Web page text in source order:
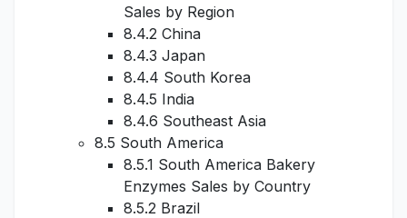
Sales by Region
8.4.2 China
8.4.3 Japan
8.4.4 South Korea
8.4.5 India
8.4.6 Southeast Asia
8.5 South America
8.5.1 South America Bakery
Enzymes Sales by Country
8.5.2 Brazil